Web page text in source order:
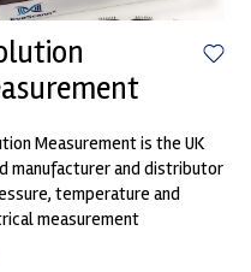
Measurement is the UK
manufacturer and distributor
temperature and
measurement